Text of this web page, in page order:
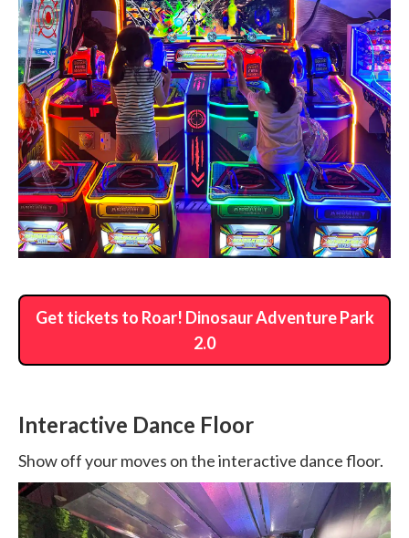
Get tickets to Roar! Dinosaur Adventure Park
2.0
Interactive Dance Floor
Show off your moves on the interactive dance floor.